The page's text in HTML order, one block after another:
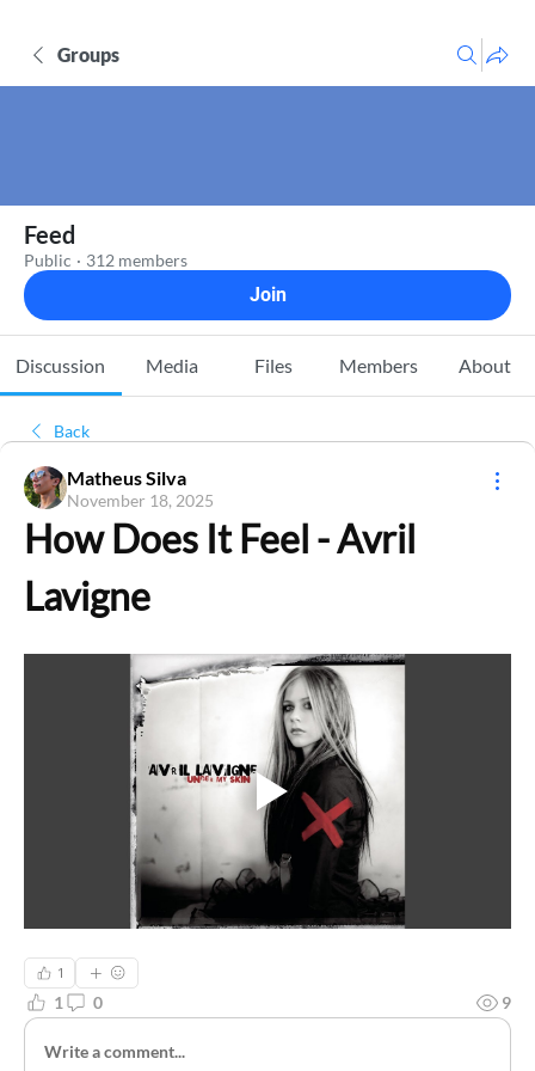
Groups
Feed
Public · 312 members
Join
Discussion Media Files Members About
Back
Matheus Silva
November 18, 2025
How Does It Feel - Avril
Lavigne
1
1 0 9
Write a comment...